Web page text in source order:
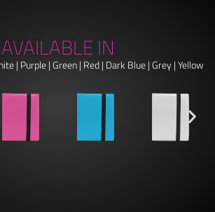
AVAILABLE IN
| Purple | Green | Red | Dark Blue | Grey | Yellow